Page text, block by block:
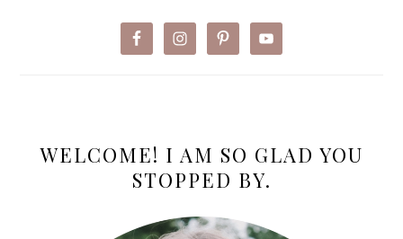
WELCOME! I AM SO GLAD YOU
STOPPED BY.